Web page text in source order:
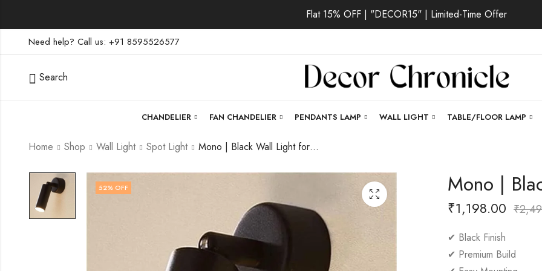
Flat 15% OFF | "DECOR15" | Limited-Time Offer
Need help? Call us: +91 8595526577
Search
CHANDELIER FAN CHANDELIER PENDANTS LAMP WALL LIGHT TABLE/FLOOR LAMP
Home Shop Wall Light Spot Light Mono | Black Wall Light for Living Room
52% OFF Mono |
₹1,198.00 ₹
✔ Black Finish
✔ Premium Build